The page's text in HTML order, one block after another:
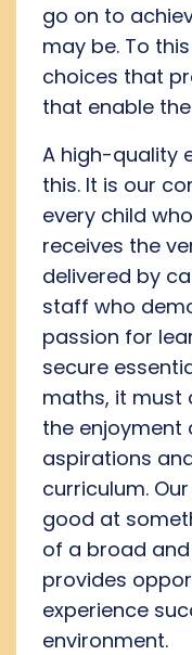
go on to
may be. To
choices that
that enable
A high-quality
this. It is our
every child
receives the
delivered by
staff who
passion for
secure
maths, it must
the enjoyment
aspirations
curriculum. O
good at
of a broad
provides
experience
environment.